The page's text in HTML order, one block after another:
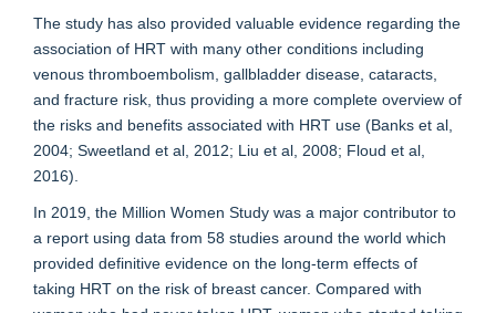
The study has also provided valuable evidence regarding the
association of HRT with many other conditions including
venous thromboembolism, gallbladder disease, cataracts,
and fracture risk, thus providing a more complete overview of
the risks and benefits associated with HRT use (Banks et al,
2004; Sweetland et al, 2012; Liu et al, 2008; Floud et al,
2016).
In 2019, the Million Women Study was a major contributor to
a report using data from 58 studies around the world which
provided definitive evidence on the long-term effects of
taking HRT on the risk of breast cancer. Compared with